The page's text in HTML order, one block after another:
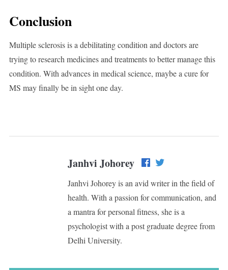
Conclusion
Multiple sclerosis is a debilitating condition and doctors are
trying to research medicines and treatments to better manage this
condition. With advances in medical science, maybe a cure for
MS may finally be in sight one day.
Janhvi Johorey
Janhvi Johorey is an avid writer in the field of
health. With a passion for communication, and
a mantra for personal fitness, she is a
psychologist with a post graduate degree from
Delhi University.